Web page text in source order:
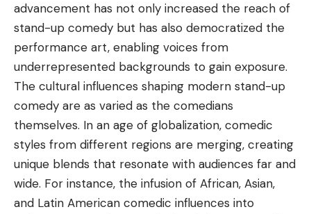
advancement has not only increased the reach of
stand-up comedy but has also democratized the
performance art, enabling voices from
underrepresented backgrounds to gain exposure.
The cultural influences shaping modern stand-up
comedy are as varied as the comedians
themselves. In an age of globalization, comedic
styles from different regions are merging, creating
unique blends that resonate with audiences far and
wide. For instance, the infusion of African, Asian,
and Latin American comedic influences into